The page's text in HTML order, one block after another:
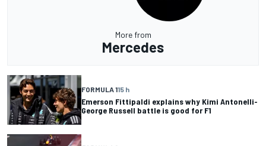
More from
Mercedes
FORMULA 115 h
Emerson Fittipaldi explains why Kimi Antonelli-
George Russell battle is good for F1